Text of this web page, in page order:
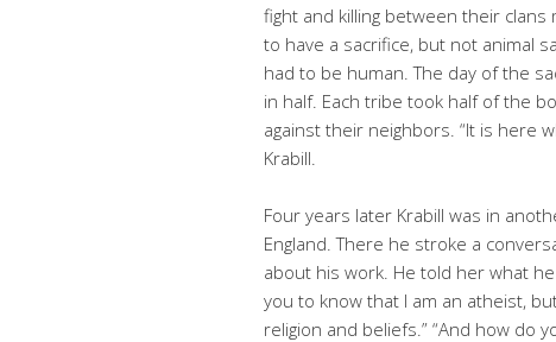
fight and killing between their
to have a sacrifice, but not animal
had to be human. The day of the
in half. Each tribe took half of the
against their neighbors. “It is here
Krabill.
Four years later Krabill was in
England. There he stroke a
about his work. He told her what
you to know that I am an atheist,
religion and beliefs.” “And how do